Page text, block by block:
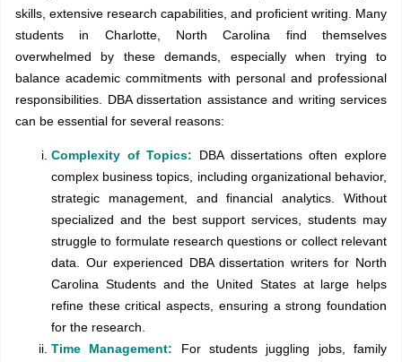
skills, extensive research capabilities, and proficient writing. Many
students in Charlotte, North Carolina find themselves
overwhelmed by these demands, especially when trying to
balance academic commitments with personal and professional
responsibilities. DBA dissertation assistance and writing services
can be essential for several reasons:
Complexity of Topics: DBA dissertations often explore
complex business topics, including organizational behavior,
strategic management, and financial analytics. Without
specialized and the best support services, students may
struggle to formulate research questions or collect relevant
data. Our experienced DBA dissertation writers for North
Carolina Students and the United States at large helps
refine these critical aspects, ensuring a strong foundation
for the research.
Time Management: For students juggling jobs, family